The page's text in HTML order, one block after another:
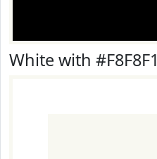
White with #F8F8F1